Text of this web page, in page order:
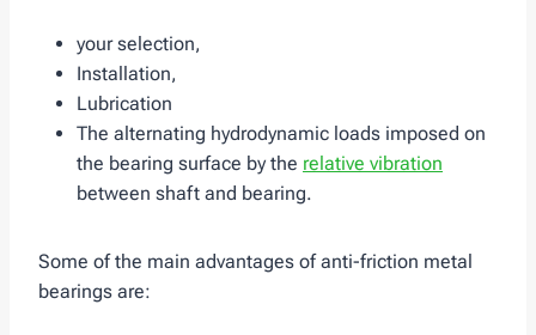
your selection,
Installation,
Lubrication
The alternating hydrodynamic loads imposed on
the bearing surface by the relative vibration
between shaft and bearing.
Some of the main advantages of anti-friction metal
bearings are: